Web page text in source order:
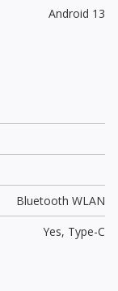
Android 13
Bluetooth WLAN
Yes, Type-C